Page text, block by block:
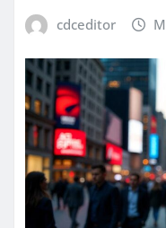
cdceditor